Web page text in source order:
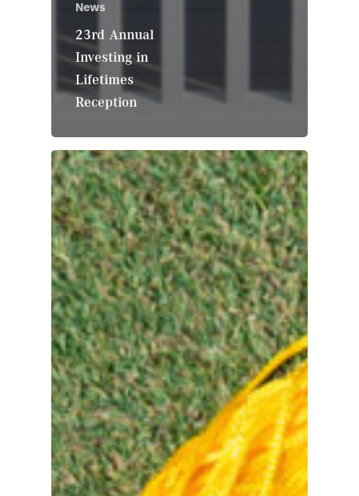
News
23rd Annual
Investing in
Lifetimes
Reception